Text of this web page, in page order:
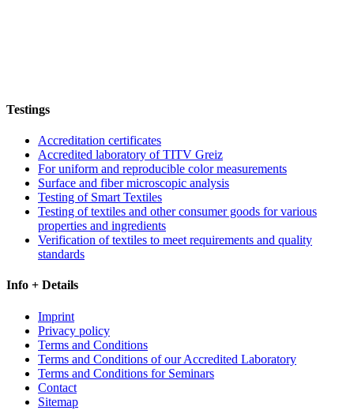
Testings
Accreditation certificates
Accredited laboratory of TITV Greiz
For uniform and reproducible color measurements
Surface and fiber microscopic analysis
Testing of Smart Textiles
Testing of textiles and other consumer goods for various
properties and ingredients
Verification of textiles to meet requirements and quality
standards
Info + Details
Imprint
Privacy policy
Terms and Conditions
Terms and Conditions of our Accredited Laboratory
Terms and Conditions for Seminars
Contact
Sitemap